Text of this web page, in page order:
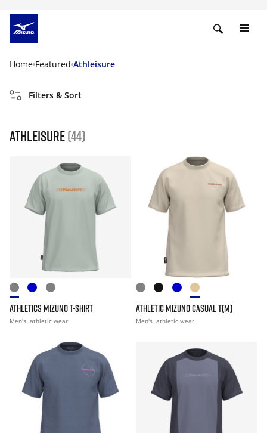
Home Featured Athleisure
Filters & Sort
Athleisure(44)
ATHLETICS MIZUNO T-SHIRT
Men's athletic wear
ATHLETIC MIZUNO CASUAL T(M)
Men's athletic wear